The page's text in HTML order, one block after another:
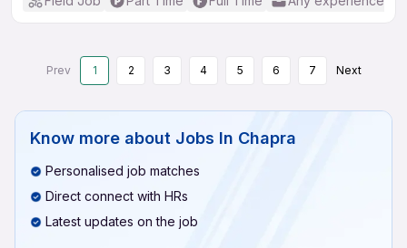
Prev 1 2 3 4 5 6 7 Next
Know more about Jobs In Chapra
Personalised job matches
Direct connect with HRs
Latest updates on the job